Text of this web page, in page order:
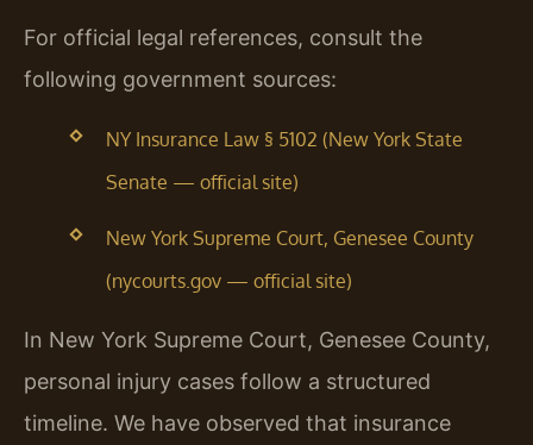
For official legal references, consult the
following government sources:
NY Insurance Law § 5102 (New York State
Senate — official site)
New York Supreme Court, Genesee County
(nycourts.gov — official site)
In New York Supreme Court, Genesee County,
personal injury cases follow a structured
timeline. We have observed that insurance